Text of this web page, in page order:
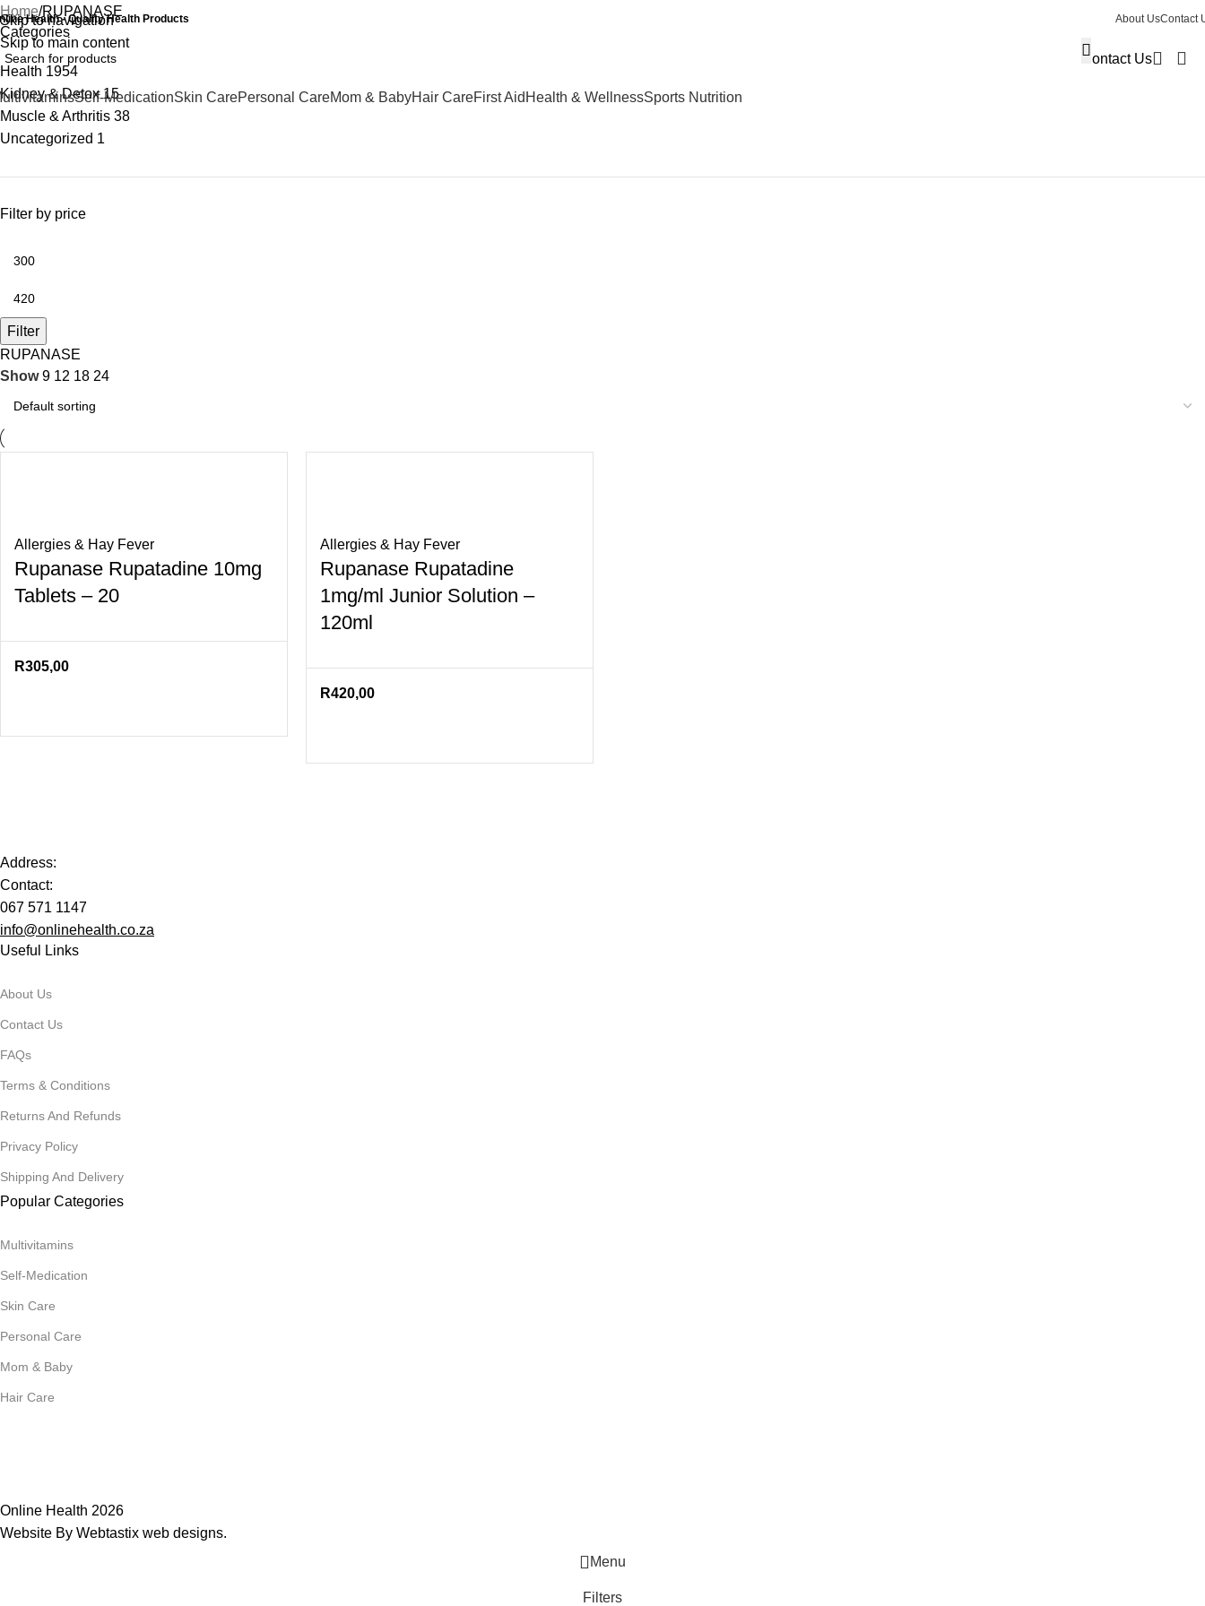
Skip to navigation
Skip to main content
Health - Quality Health Products About UsContact
Contact Us
Self-MedicationSkin CarePersonal CareMom & BabyHair CareFirst Aid Health & WellnessSports Nutrition
Home RUPANASE
Categories
Health 1954
Kidney & Detox 15
Muscle & Arthritis 38
Uncategorized 1
Filter by price
Filter
RUPANASE
Show9 12 18 24
Allergies & Hay Fever
Rupanase Rupatadine 10mg
Tablets – 20
R305,00
Allergies & Hay Fever
Rupanase Rupatadine
1mg/ml Junior Solution –
120ml
R420,00
Address:
Contact:
067 571 1147
info@onlinehealth.co.za
Useful Links
About Us
Contact Us
FAQs
Terms & Conditions
Returns And Refunds
Privacy Policy
Shipping And Delivery
Popular Categories
Multivitamins
Self-Medication
Skin Care
Personal Care
Mom & Baby
Hair Care
Online Health 2026
Website By Webtastix web designs.
Menu
Filters